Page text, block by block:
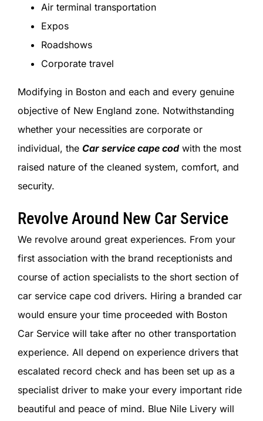
Air terminal transportation
Expos
Roadshows
Corporate travel
Modifying in Boston and each and every genuine
objective of New England zone. Notwithstanding
whether your necessities are corporate or
individual, the Car service cape codwith the most
raised nature of the cleaned system, comfort, and
security.
Revolve Around New Car Service
We revolve around great experiences. From your
first association with the brand receptionists and
course of action specialists to the short section of
car service cape cod drivers. Hiring a branded car
would ensure your time proceeded with Boston
Car Service will take after no other transportation
experience. All depend on experience drivers that
escalated record check and has been set up as a
specialist driver to make your every important ride
beautiful and peace of mind. Blue Nile Livery will